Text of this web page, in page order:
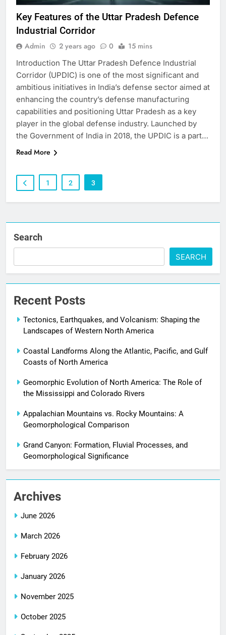
Key Features of the Uttar Pradesh Defence
Industrial Corridor
Admin 2 years ago 0 15 mins
Introduction The Uttar Pradesh Defence Industrial
Corridor (UPDIC) is one of the most significant and
ambitious initiatives in India’s defense sector aimed at
enhancing the country’s defense manufacturing
capabilities and positioning Uttar Pradesh as a key
player in the global defense industry. Launched by
the Government of India in 2018, the UPDIC is a part…
Read More
1 2 3
Search
SEARCH
Recent Posts
Tectonics, Earthquakes, and Volcanism: Shaping the
Landscapes of Western North America
Coastal Landforms Along the Atlantic, Pacific, and Gulf
Coasts of North America
Geomorphic Evolution of North America: The Role of
the Mississippi and Colorado Rivers
Appalachian Mountains vs. Rocky Mountains: A
Geomorphological Comparison
Grand Canyon: Formation, Fluvial Processes, and
Geomorphological Significance
Archives
June 2026
March 2026
February 2026
January 2026
November 2025
October 2025